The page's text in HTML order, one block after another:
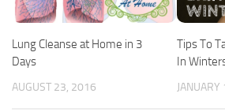
Lung Cleanse at Home in 3
Days
AUGUST 23, 2016
Tips To
In